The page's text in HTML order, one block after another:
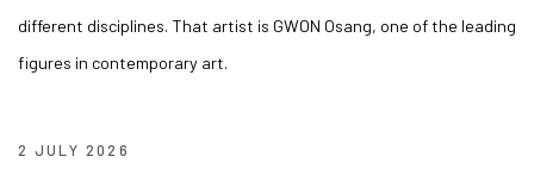
different disciplines. That artist is GWON Osang, one of the leading
figures in contemporary art.
2 JULY 2026